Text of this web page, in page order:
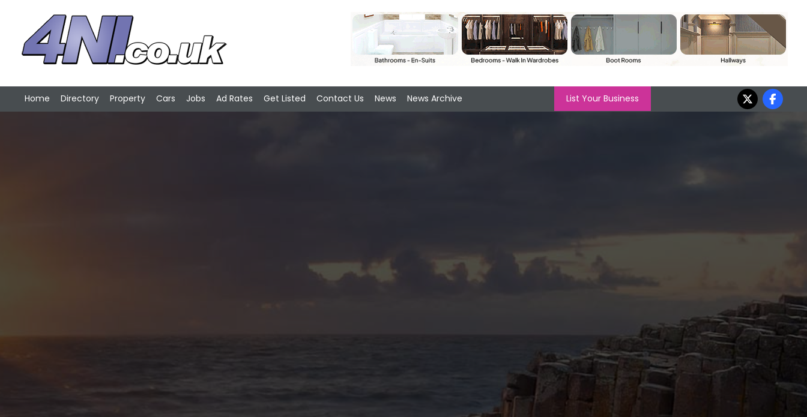
Home Directory Property Cars Jobs Ad Rates Get Listed Contact Us News News Archive List Your Business